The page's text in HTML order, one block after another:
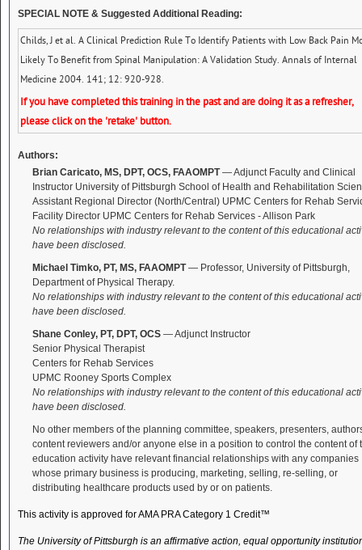
SPECIAL NOTE & Suggested Additional Reading:
Childs, J et al. A Clinical Prediction Rule To Identify Patients with Low Back Pain
Likely To Benefit from Spinal Manipulation: A Validation Study. Annals of Internal
Medicine 2004. 141; 12: 920-928.
If you have completed this training in the past and are doing it as a refresher,
please click on the 'retake' button.
Authors:
Brian Caricato, MS, DPT, OCS, FAAOMPT— Adjunct Faculty and Clinical
Instructor University of Pittsburgh School of Health and Rehabilitation
Assistant Regional Director (North/Central) UPMC Centers for Rehab
Facility Director UPMC Centers for Rehab Services - Allison Park
No relationships with industry relevant to the content of this educational
have been disclosed.
Michael Timko, PT, MS, FAAOMPT— Professor, University of Pittsburgh,
Department of Physical Therapy.
No relationships with industry relevant to the content of this educational
have been disclosed.
Shane Conley, PT, DPT, OCS — Adjunct Instructor
Senior Physical Therapist
Centers for Rehab Services
UPMC Rooney Sports Complex
No relationships with industry relevant to the content of this educational
have been disclosed.
No other members of the planning committee, speakers, presenters,
content reviewers and/or anyone else in a position to control the content of
education activity have relevant financial relationships with any companies
whose primary business is producing, marketing, selling, re-selling, or
distributing healthcare products used by or on patients.
This activity is approved for AMA PRA Category 1 Credit™
The University of Pittsburgh is an affirmative action, equal opportunity